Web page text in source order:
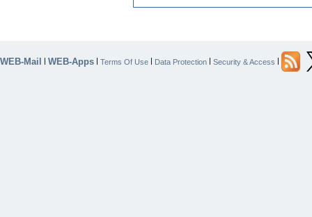
WEB-Mail | WEB-Apps | Terms Of Use | Data Protection | Security & Access |